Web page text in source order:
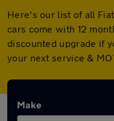
Here's our list of all
cars come with 12
discounted upgrade if
your next service &
Make